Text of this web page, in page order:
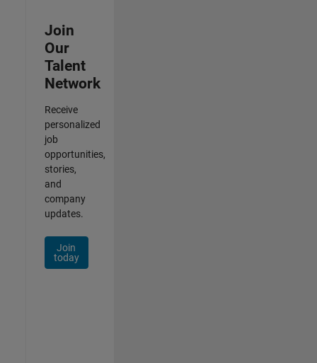
Join
Our
Talent
Network
Receive
personalized
job
opportunities,
stories,
and
company
updates.
Join
today